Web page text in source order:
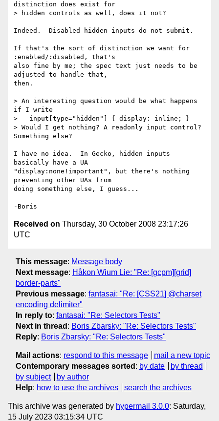
distinction does exist for
> hidden controls as well, does it not?
Indeed.  Disabled hidden inputs do not submit.
If that's the sort of distinction we want for
:enabled/:disabled, that's
also fine by me; the spec text just needs to be
adjusted to handle that,
then.
> An interesting question would be what happens
if I write
>   input[type="hidden"] { display: inline; }
> Would I get nothing? A readonly input control?
Something else?
I have no idea.  In Gecko, hidden inputs
basically have a UA
"display:none!important", but there's nothing
preventing other UAs from
doing something else, I guess...
Received on Thursday, 30 October 2008 23:17:26
UTC
This message: Message body
Next message: Håkon Wium Lie: "Re: [gcpm][grid]
border-parts"
Previous message: fantasai: "Re: [CSS21] @charset
encoding delimiter"
In reply to: fantasai: "Re: Selectors Tests"
Next in thread : Boris Zbarsky: "Re: Selectors Tests"
Reply: Boris Zbarsky: "Re: Selectors Tests"
Mail actions: respond to this message
mail a new topic
Contemporary messages sorted : by date
by thread
by subject
by author
Help: how to use the archives search the archives
This archive was generated by hypermail 3.0.0: Saturday,
15 July 2023 03:15:34 UTC